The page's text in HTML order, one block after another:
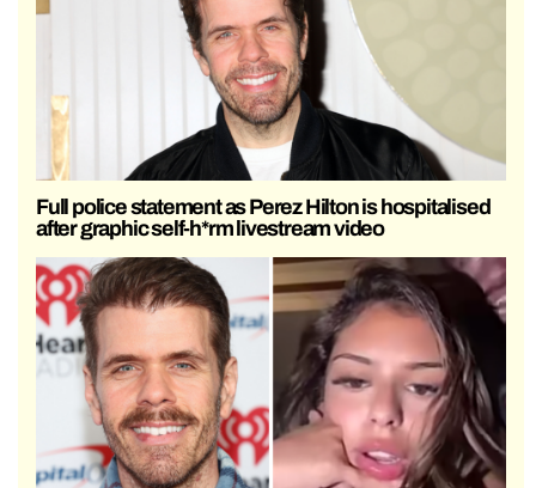
Full police statement as Perez Hilton is hospitalised
after graphic self-h*rm livestream video